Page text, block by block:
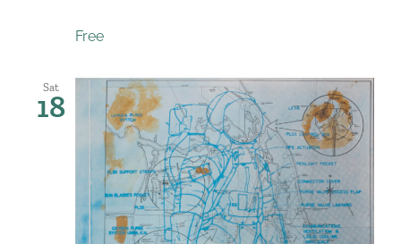
Free
Sat
18